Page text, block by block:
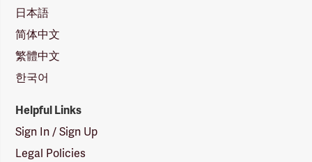
日本語
简体中文
繁體中文
한국어
Helpful Links
Sign In / Sign Up
Legal Policies